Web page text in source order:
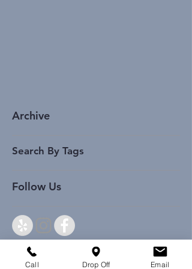
Archive
Search By Tags
Follow Us
Call Drop Off Email